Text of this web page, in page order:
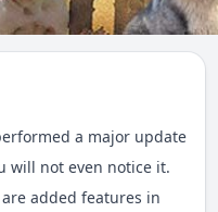
a major update
will not even notice it.
added features in